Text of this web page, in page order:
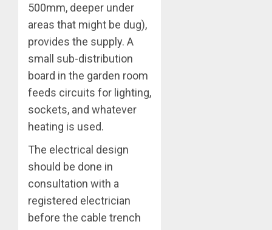
500mm, deeper under
areas that might be dug),
provides the supply. A
small sub-distribution
board in the garden room
feeds circuits for lighting,
sockets, and whatever
heating is used.
The electrical design
should be done in
consultation with a
registered electrician
before the cable trench